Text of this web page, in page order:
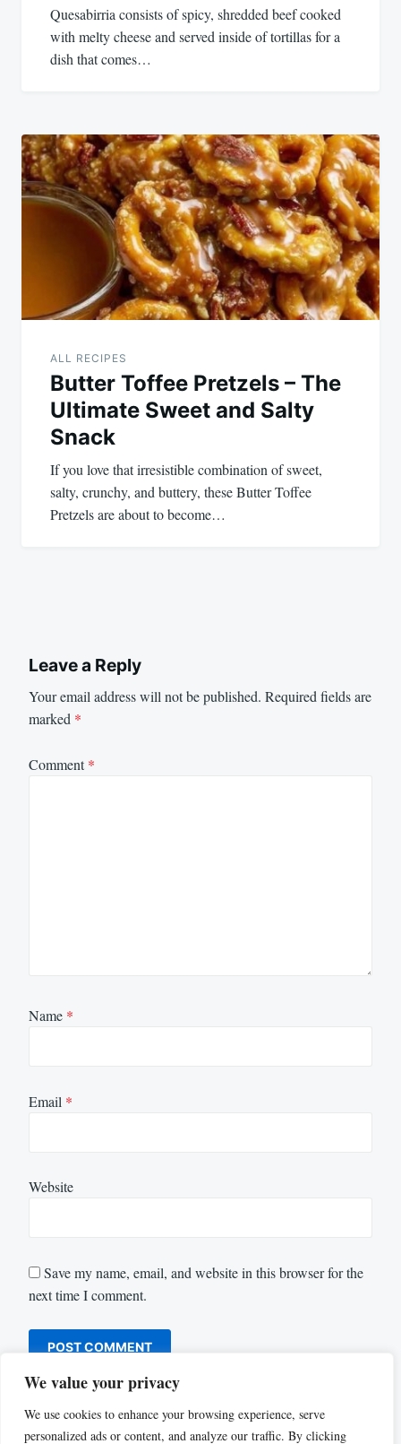
We value your privacy
We use cookies to enhance your browsing experience, serve
personalized ads or content, and analyze our traffic. By clicking
Quesabirria consists of spicy, shredded beef cooked
with melty cheese and served inside of tortillas for a
dish that comes…
ALL RECIPES
Butter Toffee Pretzels – The
Ultimate Sweet and Salty
Snack
If you love that irresistible combination of sweet,
salty, crunchy, and buttery, these Butter Toffee
Pretzels are about to become…
Leave a Reply
Your email address will not be published. Required fields are
marked *
Comment*
Name *
Email *
Website
Save my name, email, and website in this browser for the
next time I comment.